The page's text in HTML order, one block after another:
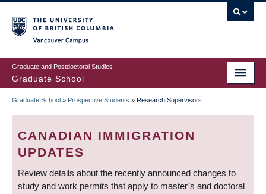
to
main
content
Graduate and Postdoctoral Studies
Graduate School
BREADCRUMB
Graduate School » Prospective Students » Research Supervisors
CANADIAN IMMIGRATION
UPDATES
Review details about the recently announced changes to
study and work permits that apply to master’s and doctoral